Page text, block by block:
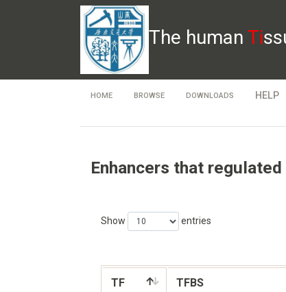
The human Ti
HOME BROWSE DOWNLOADS HELP
Enhancers that regulated
Show entries
TF TFBS